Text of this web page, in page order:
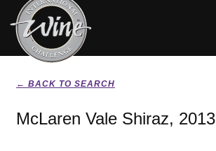
← BACK TO SEARCH
McLaren Vale Shiraz, 2013